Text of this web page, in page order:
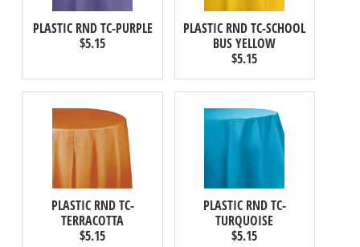
PLASTIC RND TC-PURPLE
$5.15
PLASTIC RND TC-SCHOOL
BUS YELLOW
$5.15
PLASTIC RND TC-
TERRACOTTA
$5.15
PLASTIC RND TC-
TURQUOISE
$5.15